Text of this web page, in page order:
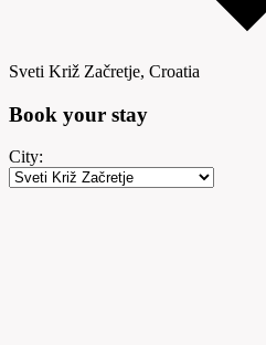
Sveti Križ Začretje, Croatia
Book your stay
City: